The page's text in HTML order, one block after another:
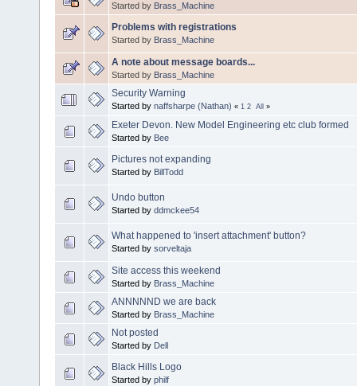
Started by Brass_Machine
Problems with registrations
Started by Brass_Machine
A note about message boards...
Started by Brass_Machine
Security Warning
Started by naffsharpe (Nathan) « 1 2 All »
Exeter Devon. New Model Engineering etc club formed
Started by Bee
Pictures not expanding
Started by BillTodd
Undo button
Started by ddmckee54
What happened to 'insert attachment' button?
Started by sorveltaja
Site access this weekend
Started by Brass_Machine
ANNNNND we are back
Started by Brass_Machine
Not posted
Started by Dell
Black Hills Logo
Started by philf